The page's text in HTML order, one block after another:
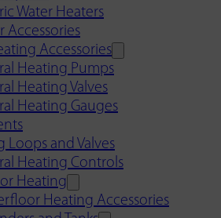
Water Heaters
Accessories
Accessories
Heating Pumps
Heating Valves
Heating Gauges
Loops and Valves
Heating Controls
Heating
Heating Accessories